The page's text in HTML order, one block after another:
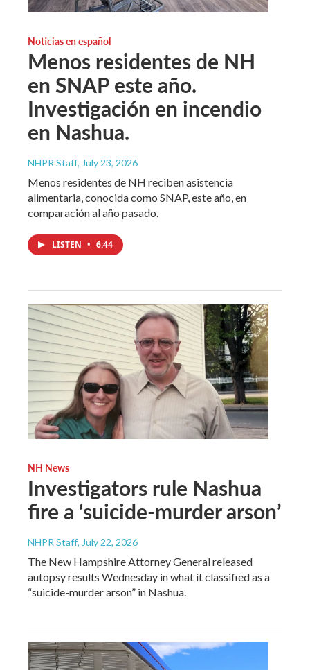
Noticias en español
Menos residentes de NH
en SNAP este año.
Investigación en incendio
en Nashua.
NHPR Staff, July 23, 2026
Menos residentes de NH reciben asistencia
alimentaria, conocida como SNAP, este año, en
comparación al año pasado.
LISTEN • 6:44
NH News
Investigators rule Nashua
fire a ‘suicide-murder arson’
NHPR Staff, July 22, 2026
The New Hampshire Attorney General released
autopsy results Wednesday in what it classified as a
“suicide-murder arson” in Nashua.